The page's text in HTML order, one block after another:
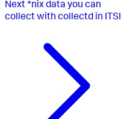
Next *nix data you can
collect with collectd in ITSI